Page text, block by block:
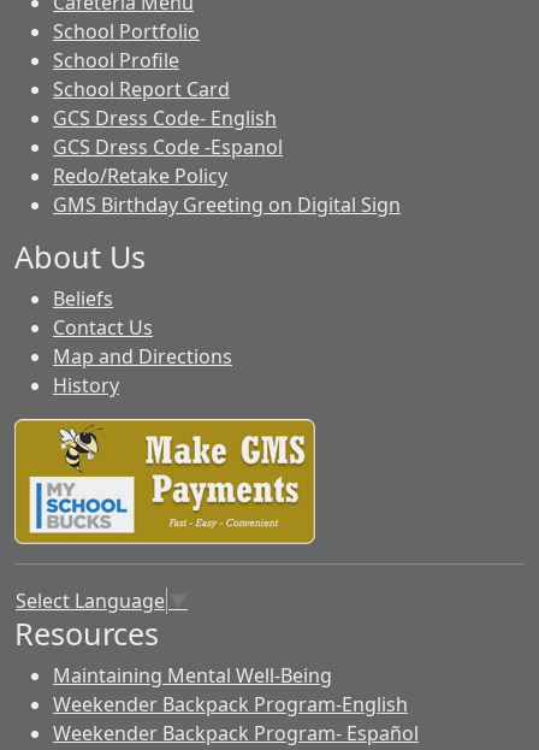
School Portfolio
School Profile
School Report Card
GCS Dress Code- English
GCS Dress Code -Espanol
Redo/Retake Policy
GMS Birthday Greeting on Digital Sign
About Us
Beliefs
Contact Us
Map and Directions
History
Select Language
Resources
Maintaining Mental Well-Being
Weekender Backpack Program-English
Weekender Backpack Program- Español